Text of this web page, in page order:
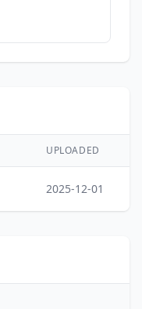
UPLOADED
2025-12-01